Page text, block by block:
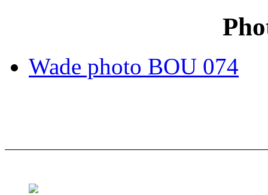
Wade photo BOU 074